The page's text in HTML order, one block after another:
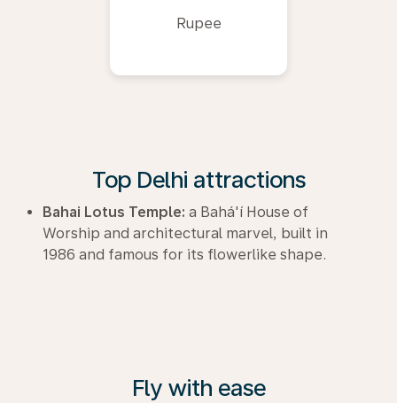
Rupee
Top Delhi attractions
Bahai Lotus Temple: a Bahá'í House of
Worship and architectural marvel, built in
1986 and famous for its flowerlike shape.
Fly with ease